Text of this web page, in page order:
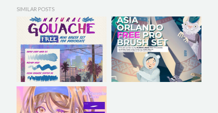
SIMILAR POSTS